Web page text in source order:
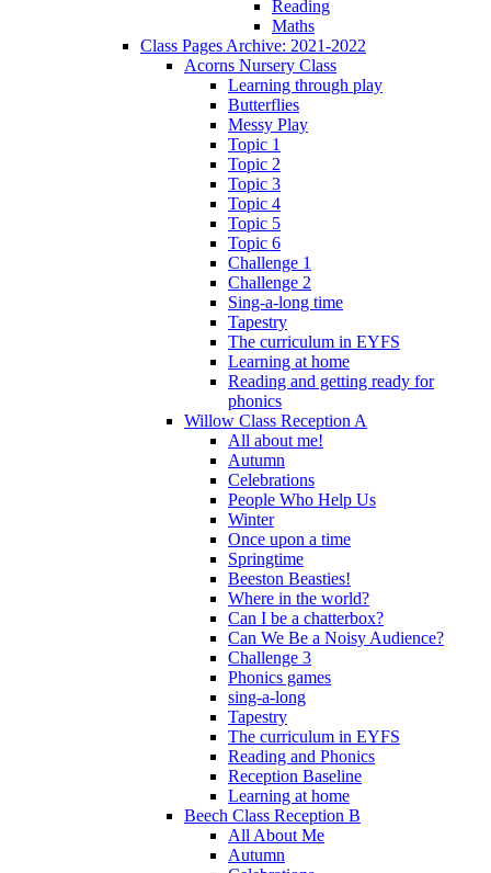
Reading
Maths
Class Pages Archive: 2021-2022
Acorns Nursery Class
Learning through play
Butterflies
Messy Play
Topic 1
Topic 2
Topic 3
Topic 4
Topic 5
Topic 6
Challenge 1
Challenge 2
Sing-a-long time
Tapestry
The curriculum in EYFS
Learning at home
Reading and getting ready for
phonics
Willow Class Reception A
All about me!
Autumn
Celebrations
People Who Help Us
Winter
Once upon a time
Springtime
Beeston Beasties!
Where in the world?
Can I be a chatterbox?
Can We Be a Noisy Audience?
Challenge 3
Phonics games
sing-a-long
Tapestry
The curriculum in EYFS
Reading and Phonics
Reception Baseline
Learning at home
Beech Class Reception B
All About Me
Autumn